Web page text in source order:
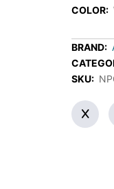
COLOR:
BRAND:
SKU: